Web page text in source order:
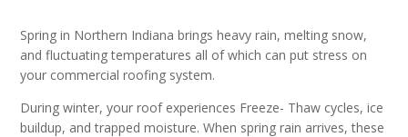
Spring in Northern Indiana brings heavy rain, melting snow,
and fluctuating temperatures all of which can put stress on
your commercial roofing system.
During winter, your roof experiences Freeze- Thaw cycles, ice
buildup, and trapped moisture. When spring rain arrives, these